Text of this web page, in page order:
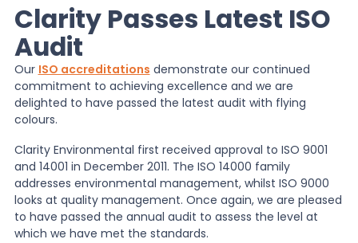
EPR Compliance
RAM Assess
Knowledge
Clarity Passes Latest ISO
Audit
Our ISO accreditations demonstrate our continued
commitment to achieving excellence and we are
delighted to have passed the latest audit with flying
colours.
Clarity Environmental first received approval to ISO 9001
and 14001 in December 2011. The ISO 14000 family
addresses environmental management, whilst ISO 9000
looks at quality management. Once again, we are pleased
to have passed the annual audit to assess the level at
which we have met the standards.